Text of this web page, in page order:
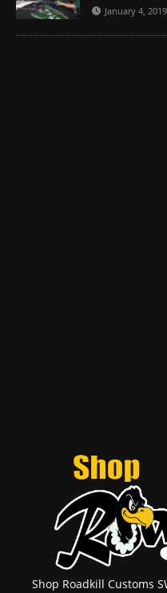
January 4, 2019
Shop Roadkill Customs